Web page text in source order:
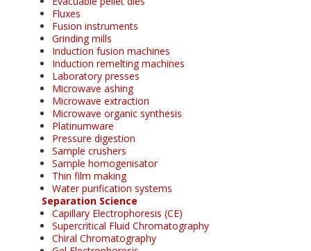
Fluxes
Fusion instruments
Grinding mills
Induction fusion machines
Induction remelting machines
Laboratory presses
Microwave ashing
Microwave extraction
Microwave organic synthesis
Platinumware
Pressure digestion
Sample crushers
Sample homogenisator
Thin film making
Water purification systems
Separation Science
Capillary Electrophoresis (CE)
Supercritical Fluid Chromatography
Chiral Chromatography